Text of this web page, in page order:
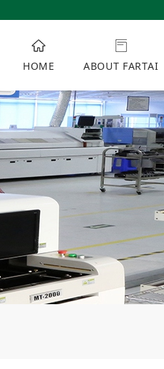
HOME ABOUT FARTAI